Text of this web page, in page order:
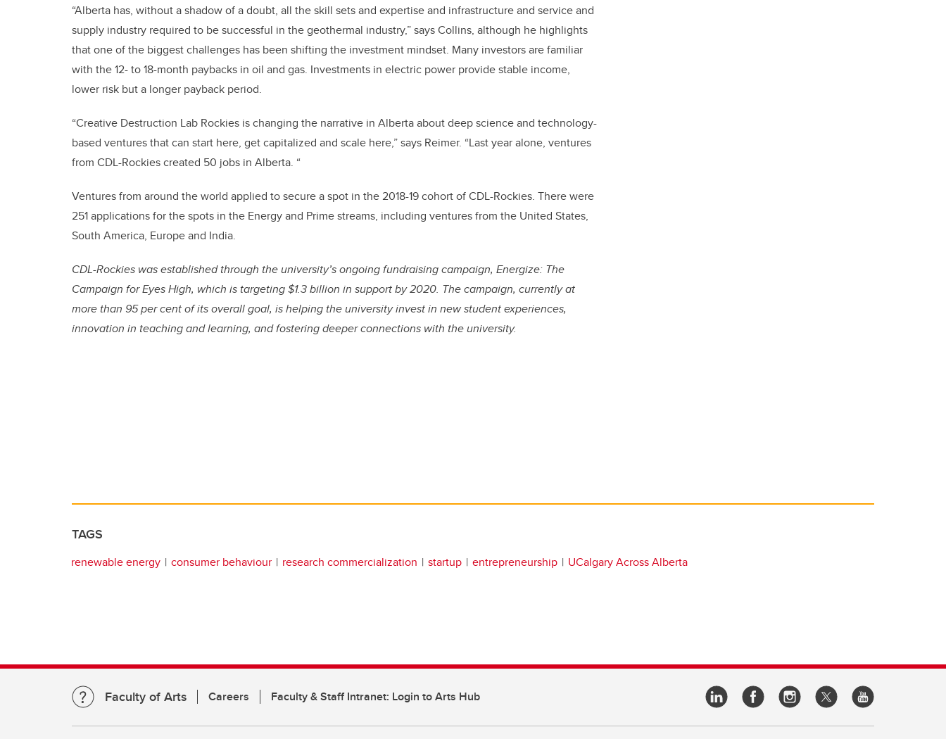
“Alberta has, without a shadow of a doubt, all the skill sets and expertise and infrastructure and service and
supply industry required to be successful in the geothermal industry,” says Collins, although he highlights
that one of the biggest challenges has been shifting the investment mindset. Many investors are familiar
with the 12- to 18-month paybacks in oil and gas. Investments in electric power provide stable income,
lower risk but a longer payback period.
“Creative Destruction Lab Rockies is changing the narrative in Alberta about deep science and technology-
based ventures that can start here, get capitalized and scale here,” says Reimer. “Last year alone, ventures
from CDL-Rockies created 50 jobs in Alberta. “
Ventures from around the world applied to secure a spot in the 2018-19 cohort of CDL-Rockies. There were
251 applications for the spots in the Energy and Prime streams, including ventures from the United States,
South America, Europe and India.
CDL-Rockies was established through the university’s ongoing fundraising campaign, Energize: The
Campaign for Eyes High, which is targeting $1.3 billion in support by 2020. The campaign, currently at
more than 95 per cent of its overall goal, is helping the university invest in new student experiences,
innovation in teaching and learning, and fostering deeper connections with the university.
TAGS
renewable energy consumer behaviour research commercialization startup entrepreneurship UCalgary Across Alberta
Faculty of Arts Careers Faculty & Staff Intranet: Login to Arts Hub